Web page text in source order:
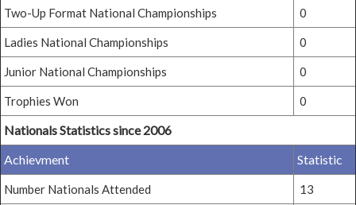
Two-Up Format National Championships 0
Ladies National Championships 0
Junior National Championships 0
Trophies Won 0
Nationals Statistics since 2006
Achievment
Statistic
Number Nationals Attended 13